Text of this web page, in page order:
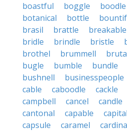
boastful
boggle boodle
botanical
bottle
brasil
brattle breakable
bridle
brindle bristle
brothel
brummell
bugle
bumble bundle
bushnell
businesspeople
cable
caboodle cackle
campbell
cancel candle
cantonal
capable capital
capsule
caramel